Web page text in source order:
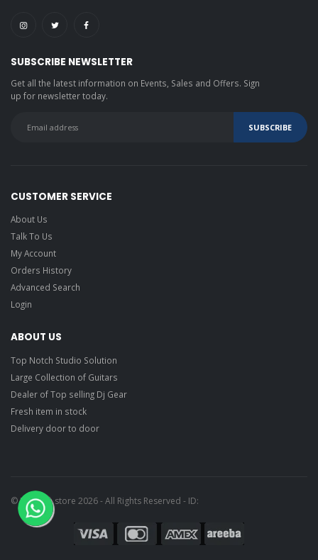
SUBSCRIBE NEWSLETTER
Get all the latest information on Events, Sales and Offers. Sign
up for newsletter today.
CUSTOMER SERVICE
About Us
Talk To Us
My Account
Orders History
Advanced Search
Login
ABOUT US
Top Notch Studio Solution
Large Collection of Guitars
Dealer of Top selling Dj Gear
Fresh item in stock
Delivery door to door
© Ragtime store 2026 - All Rights Reserved - ID: